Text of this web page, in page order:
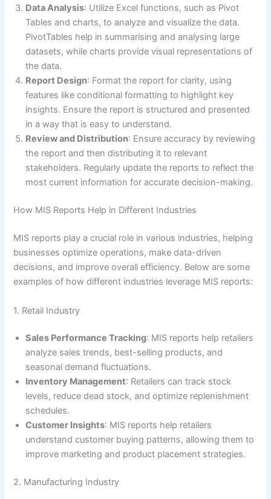
Data Analysis: Utilize Excel functions, such as Pivot
Tables and charts, to analyze and visualize the data.
PivotTables help in summarising and analysing large
datasets, while charts provide visual representations of
the data.
Report Design: Format the report for clarity, using
features like conditional formatting to highlight key
insights. Ensure the report is structured and presented
in a way that is easy to understand.
Review and Distribution: Ensure accuracy by reviewing
the report and then distributing it to relevant
stakeholders. Regularly update the reports to reflect the
most current information for accurate decision-making.
How MIS Reports Help in Different Industries
MIS reports play a crucial role in various industries, helping
businesses optimize operations, make data-driven
decisions, and improve overall efficiency. Below are some
examples of how different industries leverage MIS reports:
1. Retail Industry
Sales Performance Tracking: MIS reports help retailers
analyze sales trends, best-selling products, and
seasonal demand fluctuations.
Inventory Management: Retailers can track stock
levels, reduce dead stock, and optimize replenishment
schedules.
Customer Insights: MIS reports help retailers
understand customer buying patterns, allowing them to
improve marketing and product placement strategies.
2. Manufacturing Industry